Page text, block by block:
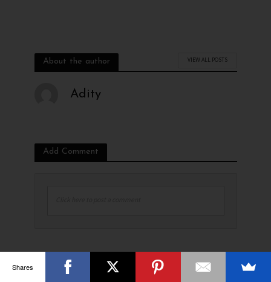
About the author VIEW ALL POSTS
Adity
Add Comment
Shares